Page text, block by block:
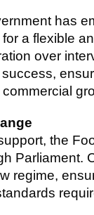
has
a flexible
over
success,
the
Parliament.
regime,